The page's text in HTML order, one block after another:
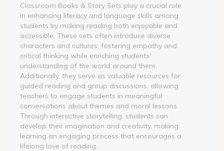
Classroom Books & Story Sets play a crucial role
in enhancing literacy and language skills among
students by making reading both enjoyable and
accessible. These sets often introduce diverse
characters and cultures, fostering empathy and
critical thinking while enriching students'
understanding of the world around them.
Additionally, they serve as valuable resources for
guided reading and group discussions, allowing
teachers to engage students in meaningful
conversations about themes and moral lessons.
Through interactive storytelling, students can
develop their imagination and creativity, making
learning an engaging process that encourages a
lifelong love of reading.